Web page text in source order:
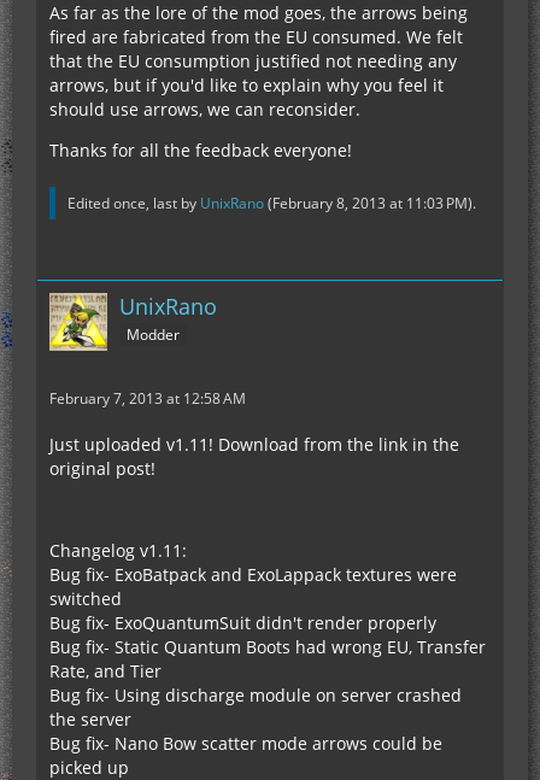
As far as the lore of the mod goes, the arrows being
fired are fabricated from the EU consumed. We felt
that the EU consumption justified not needing any
arrows, but if you'd like to explain why you feel it
should use arrows, we can reconsider.
Thanks for all the feedback everyone!
Edited once, last by UnixRano(February 8, 2013 at 11:03 PM).
UnixRano
Modder
February 7, 2013 at 12:58 AM
Just uploaded v1.11! Download from the link in the
original post!
Changelog v1.11:
Bug fix- ExoBatpack and ExoLappack textures were
switched
Bug fix- ExoQuantumSuit didn't render properly
Bug fix- Static Quantum Boots had wrong EU, Transfer
Rate, and Tier
Bug fix- Using discharge module on server crashed
the server
Bug fix- Nano Bow scatter mode arrows could be
picked up